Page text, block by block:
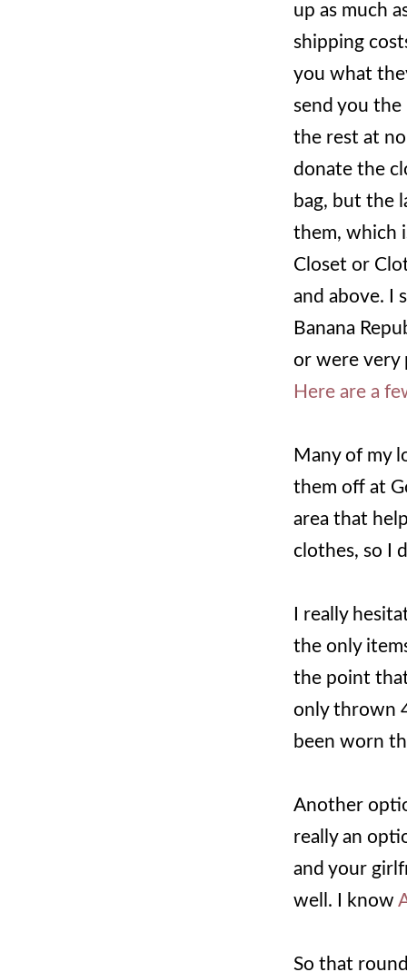
up as much
shipping
you what
send you the
the rest at
donate the
bag, but the
them, which
Closet or
and above. I
Banana
or were very
Here are a
Many of my
them off at
area that
clothes, so I
I really
the only
the point
only thrown
been worn
Another
really an
and your
well. I know
So that